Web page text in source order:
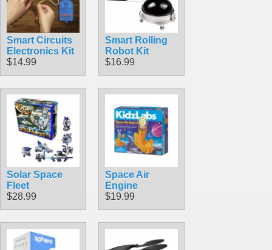
Smart Circuits
Electronics Kit
$14.99
Smart Rolling
Robot Kit
$16.99
Solar Space
Fleet
$28.99
Space Air
Engine
$19.99